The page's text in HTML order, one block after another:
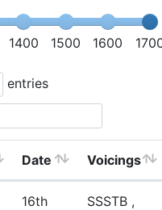
1400 1500 1600
entries
Date Voicings
16th
SSSTB ,